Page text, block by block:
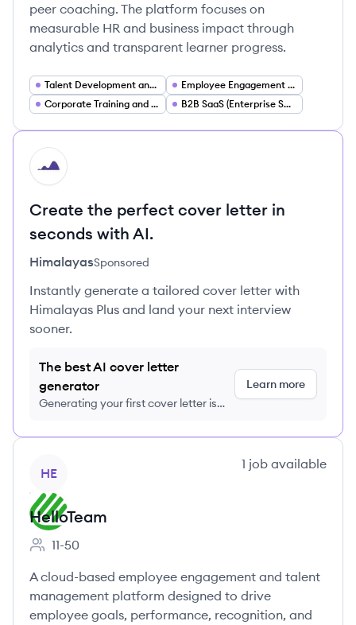
peer coaching. The platform focuses on
measurable HR and business impact through
analytics and transparent learner progress.
Talent Development and Management
Employee Engagement and Performance
Corporate Training and eLearning
B2B SaaS (Enterprise Software)
HI
Create the perfect cover letter in
seconds with AI.
HimalayasSponsored
Instantly generate a tailored cover letter with
Himalayas Plus and land your next interview
sooner.
The best AI cover letter
generator
Generating your first cover letter is
Learn more
HE
1 job available
HelloTeam
Employee count:
11-50
A cloud-based employee engagement and talent
management platform designed to drive
employee goals, performance, recognition, and